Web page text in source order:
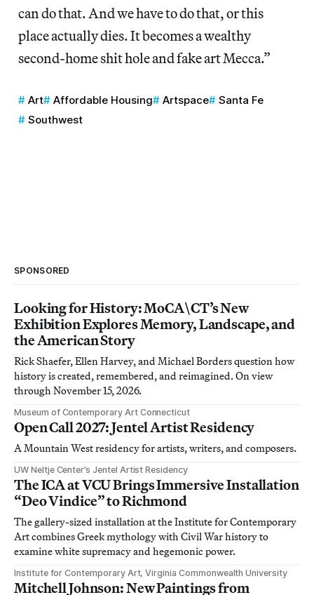
can do that. And we have to do that, or this
place actually dies. It becomes a wealthy
second-home shit hole and fake art Mecca.”
Art Affordable Housing Artspace
Santa Fe
Southwest
SPONSORED
Looking for History: MoCA\CT’s New
Exhibition Explores Memory, Landscape, and
the American Story
Rick Shaefer, Ellen Harvey, and Michael Borders question how
history is created, remembered, and reimagined. On view
through November 15, 2026.
Museum of Contemporary Art Connecticut
Open Call 2027: Jentel Artist Residency
A Mountain West residency for artists, writers, and composers.
UW Neltje Center’s Jentel Artist Residency
The ICA at VCU Brings Immersive Installation
“Deo Vindice” to Richmond
The gallery-sized installation at the Institute for Contemporary
Art combines Greek mythology with Civil War history to
examine white supremacy and hegemonic power.
Institute for Contemporary Art, Virginia Commonwealth University
Mitchell Johnson: New Paintings from